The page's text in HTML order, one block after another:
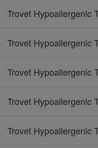
Trovet Hypoallergenic
Trovet Hypoallergenic
Trovet Hypoallergenic
Trovet Hypoallergenic
Trovet Hypoallergenic